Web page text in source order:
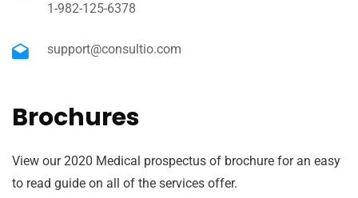
1-982-125-6378
support@consultio.com
Brochures
View our 2020 Medical prospectus of brochure for an easy
to read guide on all of the services offer.